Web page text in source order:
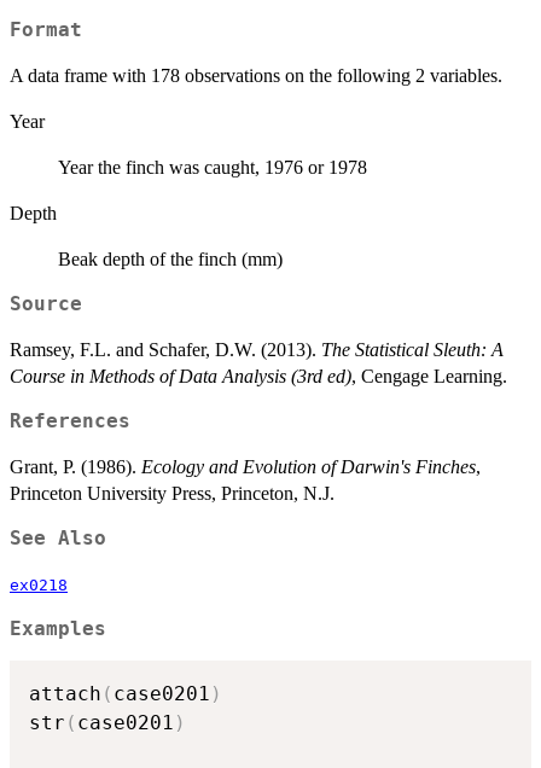
Format
A data frame with 178 observations on the following 2 variables.
Year
Year the finch was caught, 1976 or 1978
Depth
Beak depth of the finch (mm)
Source
Ramsey, F.L. and Schafer, D.W. (2013). The Statistical Sleuth: A
Course in Methods of Data Analysis (3rd ed), Cengage Learning.
References
Grant, P. (1986). Ecology and Evolution of Darwin's Finches,
Princeton University Press, Princeton, N.J.
See Also
ex0218
Examples
attach ( case0201 )
str ( case0201 )